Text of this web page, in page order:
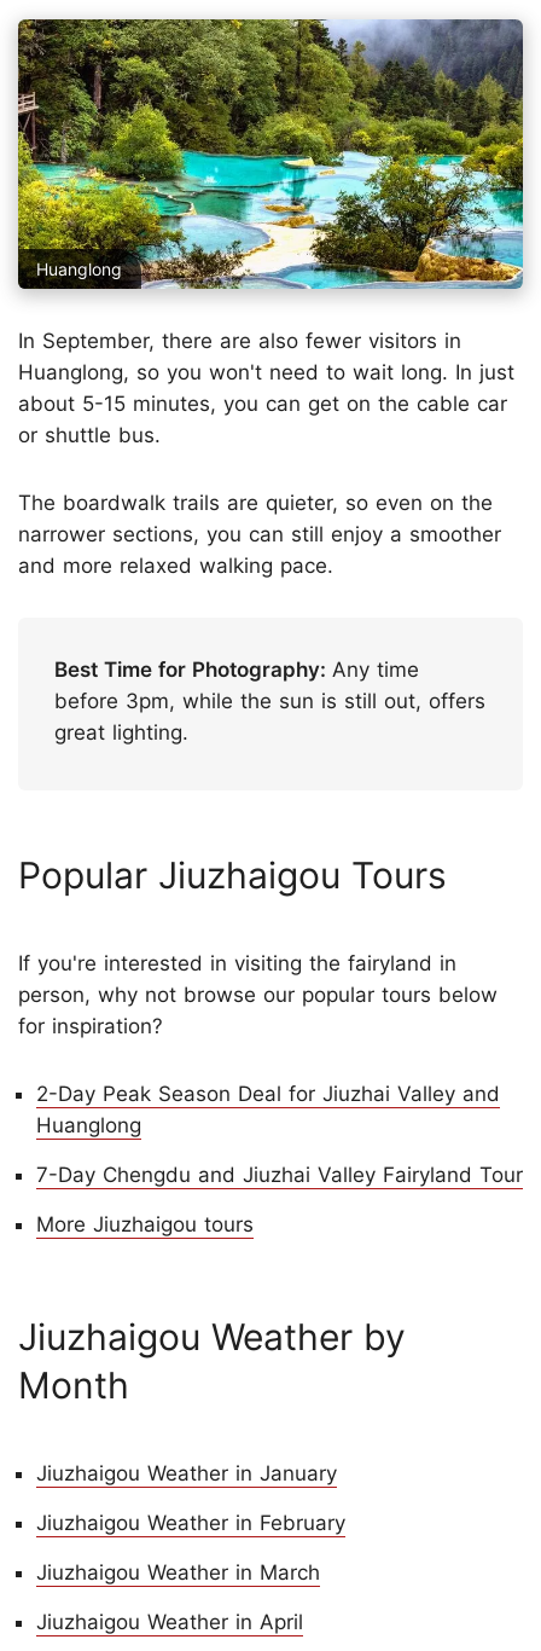
Huanglong
In September, there are also fewer visitors in
Huanglong, so you won't need to wait long. In just
about 5-15 minutes, you can get on the cable car
or shuttle bus.
The boardwalk trails are quieter, so even on the
narrower sections, you can still enjoy a smoother
and more relaxed walking pace.
Best Time for Photography: Any time
before 3pm, while the sun is still out, offers
great lighting.
Popular Jiuzhaigou Tours
If you're interested in visiting the fairyland in
person, why not browse our popular tours below
for inspiration?
2-Day Peak Season Deal for Jiuzhai Valley and
Huanglong
7-Day Chengdu and Jiuzhai Valley Fairyland Tour
More Jiuzhaigou tours
Jiuzhaigou Weather by
Month
Jiuzhaigou Weather in January
Jiuzhaigou Weather in February
Jiuzhaigou Weather in March
Jiuzhaigou Weather in April